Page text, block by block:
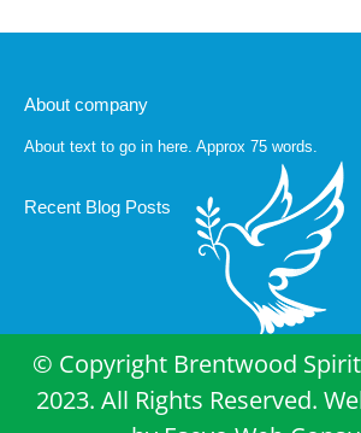
About company
About text to go in here. Approx 75 words.
Recent Blog Posts
© Copyright Brentwood
2023. All Rights Reserved.